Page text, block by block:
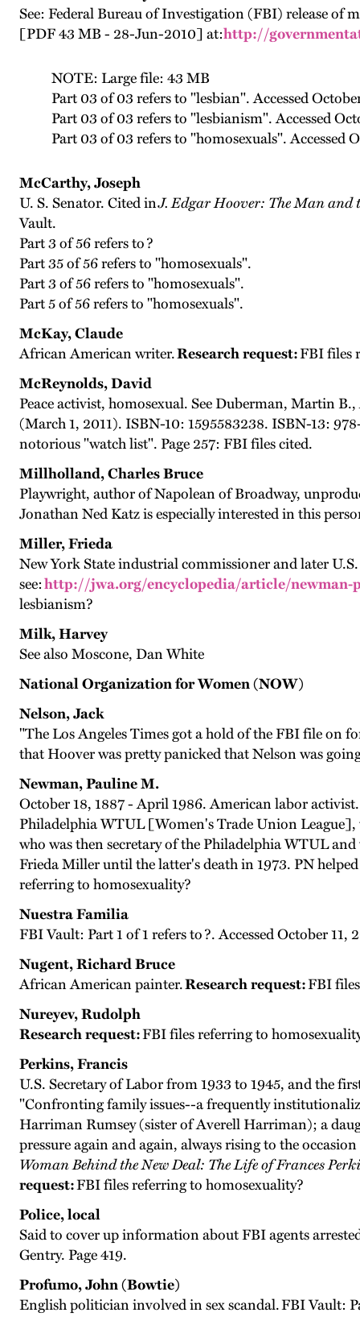
See: Federal Bureau of Investigation (FBI) release
[PDF 43 MB - 28-Jun-2010] at:http://
NOTE: Large file: 43 MB
Part 03 of 03 refers to "lesbian". Accessed
Part 03 of 03 refers to "lesbianism". Accessed
Part 03 of 03 refers to "homosexuals". Accessed
McCarthy, Joseph
U. S. Senator. Cited inJ. Edgar Hoover: The Man and
Vault.
Part 3 of 56 refers to ?
Part 35 of 56 refers to "homosexuals".
Part 3 of 56 refers to "homosexuals".
Part 5 of 56 refers to "homosexuals".
McKay, Claude
African American writer.Research request:FBI files
McReynolds, David
Peace activist, homosexual. See Duberman, Martin
(March 1, 2011). ISBN-10: 1595583238. ISBN-13:
notorious "watch list". Page 257: FBI files cited.
Millholland, Charles Bruce
Playwright, author of Napolean of Broadway,
Jonathan Ned Katz is especially interested in this
Miller, Frieda
New York State industrial commissioner and later
see:http://jwa.org/encyclopedia/article/newman-
lesbianism?
Milk, Harvey
See also Moscone, Dan White
National Organization for Women (NOW)
Nelson, Jack
"The Los Angeles Times got a hold of the FBI file on
that Hoover was pretty panicked that Nelson was
Newman, Pauline M.
October 18, 1887 - April 1986. American labor
Philadelphia WTUL [Women's Trade Union League],
who was then secretary of the Philadelphia WTUL
Frieda Miller until the latter's death in 1973. PN
referring to homosexuality?
Nuestra Familia
FBI Vault: Part 1 of 1 refers to ?. Accessed October 11,
Nugent, Richard Bruce
African American painter.Research request:FBI
Nureyev, Rudolph
Research request:FBI files referring to
Perkins, Francis
U.S. Secretary of Labor from 1933 to 1945, and the
"Confronting family issues--a frequently
Harriman Rumsey (sister of Averell Harriman); a
pressure again and again, always rising to the
Woman Behind the New Deal: The Life of Frances
request:FBI files referring to homosexuality?
Police, local
Said to cover up information about FBI agents
Gentry. Page 419.
Profumo, John (Bowtie)
English politician involved in sex scandal. FBI Vault: